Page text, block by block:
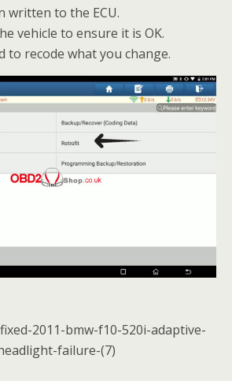
written to the ECU.
vehicle to ensure it is OK.
to recode what you change.